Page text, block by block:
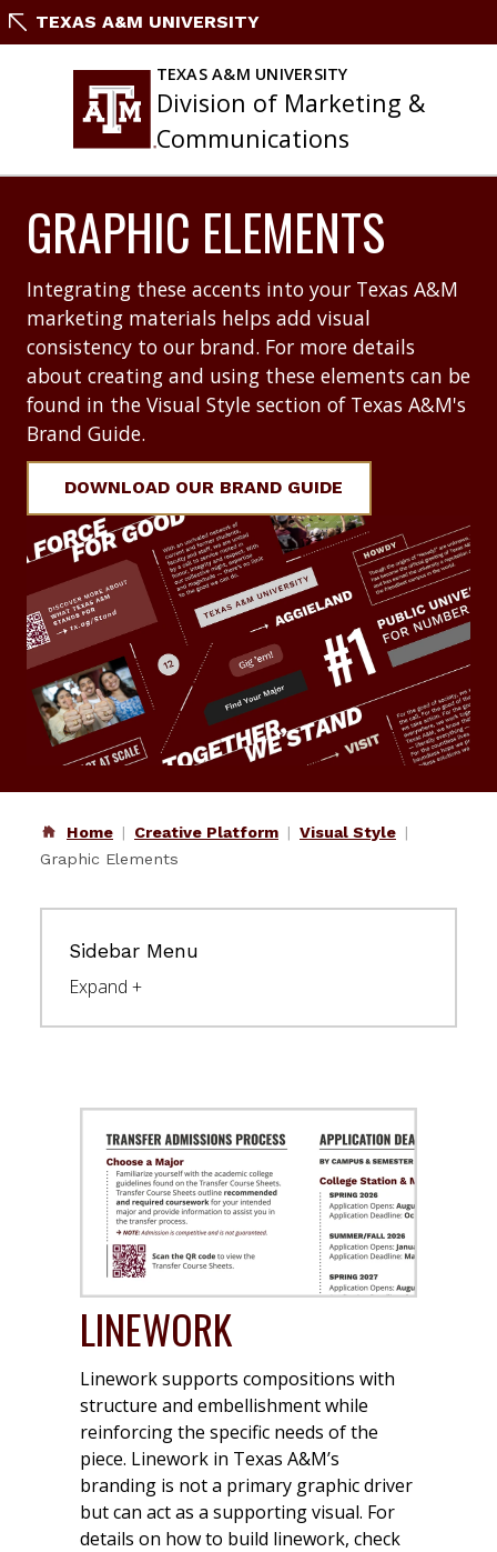
SkipTEXAS A&M UNIVERSITY
TEXAS A&M UNIVERSITY
Division of Marketing &
Communications
GRAPHIC ELEMENTS
Integrating these accents into your Texas A&M
marketing materials helps add visual
consistency to our brand. For more details
about creating and using these elements can be
found in the Visual Style section of Texas A&M's
Brand Guide.
DOWNLOAD OUR BRAND GUIDE
Home Creative Platform
Visual Style
Graphic Elements
Sidebar Menu
LINEWORK
Linework supports compositions with
structure and embellishment while
reinforcing the specific needs of the
piece. Linework in Texas A&M’s
branding is not a primary graphic driver
but can act as a supporting visual. For
details on how to build linework, check